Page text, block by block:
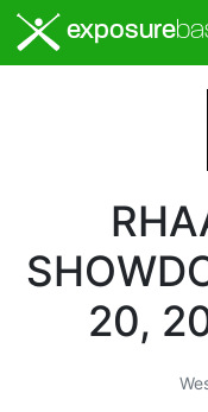
exposure
20,